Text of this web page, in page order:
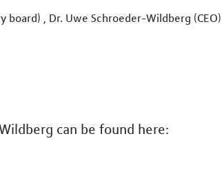
, Dr. Uwe Schroeder-Wildberg (CEO)
can be found here: